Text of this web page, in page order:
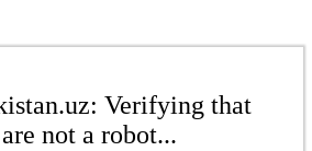
Verifying that
not a robot...